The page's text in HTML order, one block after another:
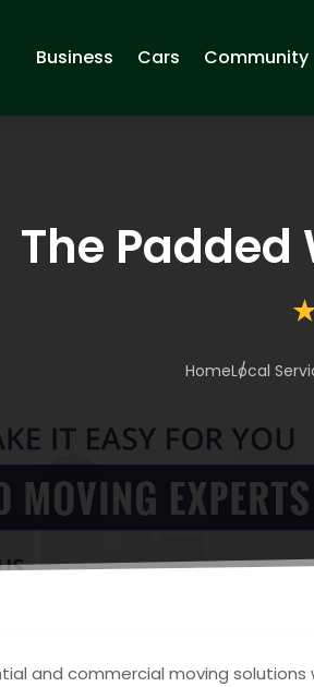
Business Cars Community
The Padded
HomeLocal
and commercial moving solutions